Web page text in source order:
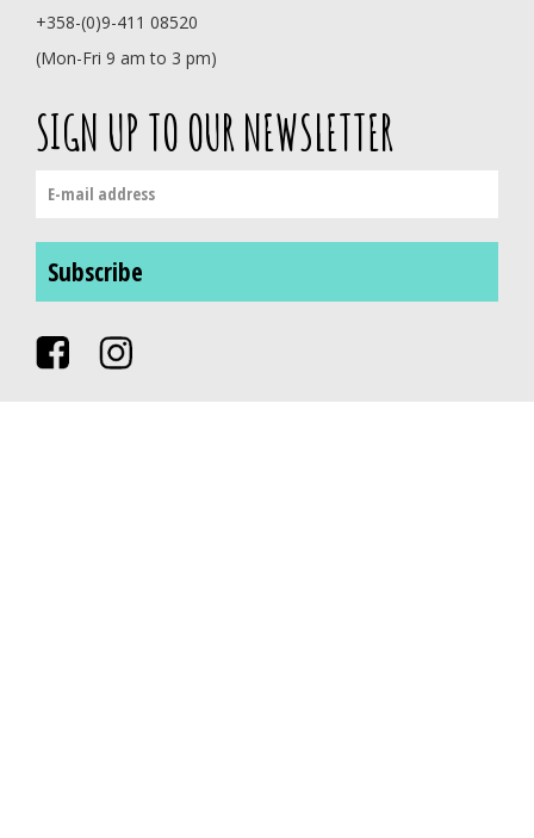
+358-(0)9-411 08520
(Mon-Fri 9 am to 3 pm)
SIGN UP TO OUR NEWSLETTER
Subscribe